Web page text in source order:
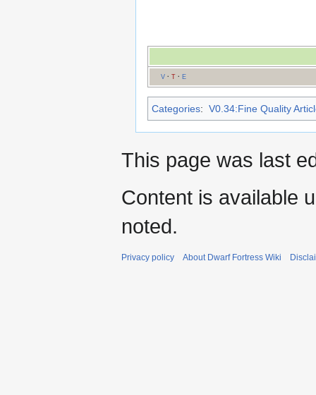
V· T· E
Categories: V0.34:Fine Quality
This page was last
Content is available
noted.
Privacy policy About Dwarf Fortress Wiki